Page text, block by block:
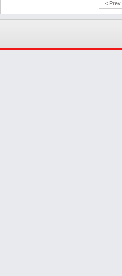
< Prev